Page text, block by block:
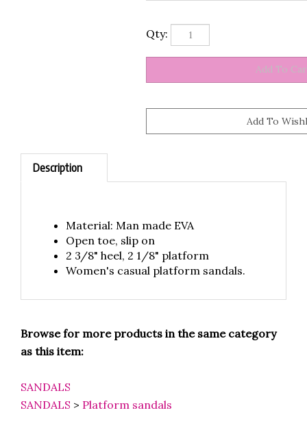
Qty:
Description
Material: Man made EVA
Open toe, slip on
2 3/8" heel, 2 1/8" platform
Women's casual platform sandals.
Browse for more products in the same category
as this item:
SANDALS
SANDALS > Platform sandals